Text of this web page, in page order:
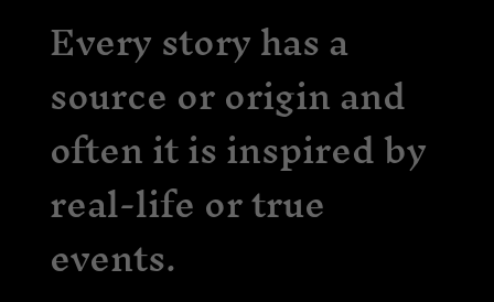
Every story has a
source or origin and
often it is inspired by
real-life or true
events.